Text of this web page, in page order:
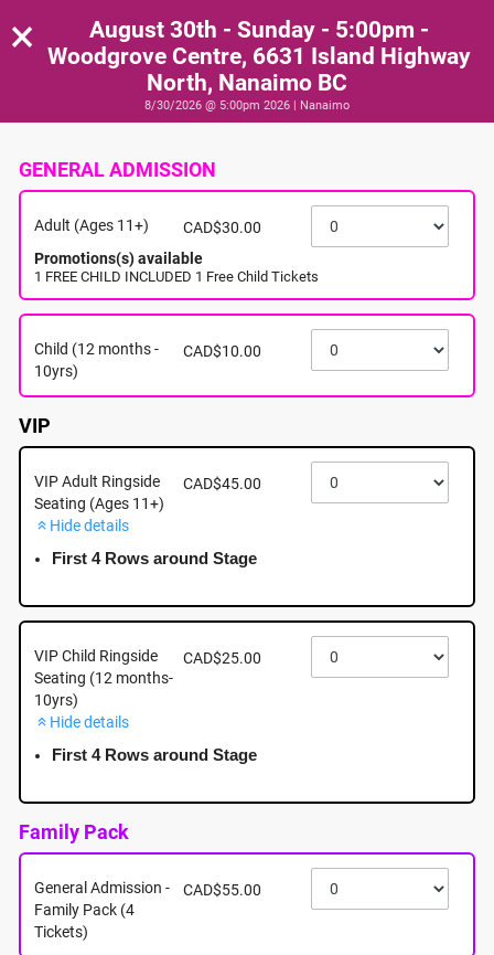
August 30th - Sunday - 5:00pm - Woodgrove Centre,
6631 Island Highway North, Nanaimo BC
×
August 30th - Sunday - 5:00pm -
Woodgrove Centre, 6631 Island Highway
North, Nanaimo BC
8/30/2026 @ 5:00pm 2026 | Nanaimo
GENERAL ADMISSION
Adult (Ages 11+) CAD$30.00
Promotions(s) available
1 FREE CHILD INCLUDED 1 Free Child Tickets
Child (12 months -
10yrs)
CAD$10.00
VIP
VIP Adult Ringside
Seating (Ages 11+)
CAD$45.00
Hide details
First 4 Rows around Stage
VIP Child Ringside
Seating (12 months-
10yrs)
CAD$25.00
Hide details
First 4 Rows around Stage
Family Pack
General Admission -
Family Pack (4
Tickets)
CAD$55.00